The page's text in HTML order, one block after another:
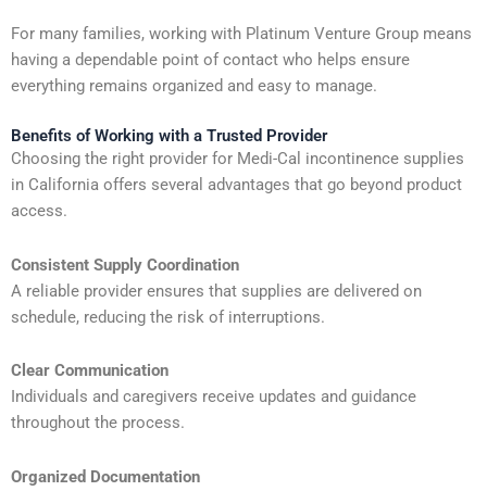
For many families, working with Platinum Venture Group means
having a dependable point of contact who helps ensure
everything remains organized and easy to manage.
Benefits of Working with a Trusted Provider
Choosing the right provider for Medi-Cal incontinence supplies
in California offers several advantages that go beyond product
access.
Consistent Supply Coordination
A reliable provider ensures that supplies are delivered on
schedule, reducing the risk of interruptions.
Clear Communication
Individuals and caregivers receive updates and guidance
throughout the process.
Organized Documentation